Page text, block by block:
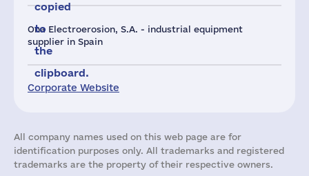
Ona Electroerosion, S.A. - industrial equipment
supplier in Spain
Corporate Website
copied
to
the
clipboard.
All company names used on this web page are for
identification purposes only. All trademarks and registered
trademarks are the property of their respective owners.